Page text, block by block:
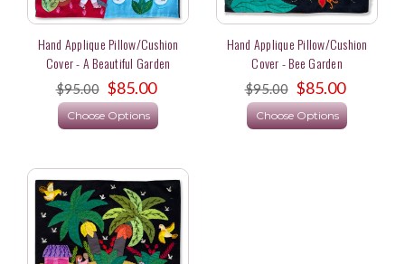
Hand Applique Pillow/Cushion
Cover - A Beautiful Garden
$95.00 $85.00
Choose Options
Hand Applique Pillow/Cushion
Cover - Bee Garden
$95.00 $85.00
Choose Options